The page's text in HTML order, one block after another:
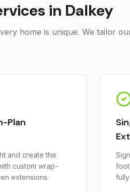
in Dalkey
home is unique. We tailor
Plan
and create the
custom wrap-
extensions.